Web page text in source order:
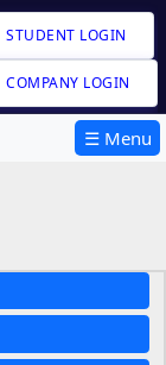
STUDENT LOGIN
COMPANY LOGIN
☰ Menu